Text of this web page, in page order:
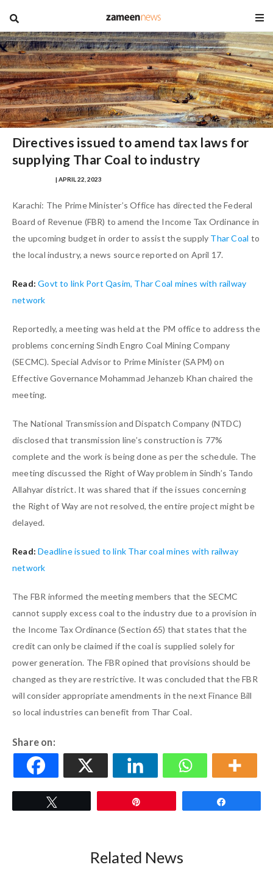
blog
Directives issued to amend tax laws for
supplying Thar Coal to industry
| APRIL 22, 2023
Karachi: The Prime Minister’s Office has directed the Federal
Board of Revenue (FBR) to amend the Income Tax Ordinance in
the upcoming budget in order to assist the supply Thar Coal to
the local industry, a news source reported on April 17.
Read:Govt to link Port Qasim, Thar Coal mines with railway
network
Reportedly, a meeting was held at the PM office to address the
problems concerning Sindh Engro Coal Mining Company
(SECMC). Special Advisor to Prime Minister (SAPM) on
Effective Governance Mohammad Jehanzeb Khan chaired the
meeting.
The National Transmission and Dispatch Company (NTDC)
disclosed that transmission line’s construction is 77%
complete and the work is being done as per the schedule. The
meeting discussed the Right of Way problem in Sindh’s Tando
Allahyar district. It was shared that if the issues concerning
the Right of Way are not resolved, the entire project might be
delayed.
Read:Deadline issued to link Thar coal mines with railway
network
The FBR informed the meeting members that the SECMC
cannot supply excess coal to the industry due to a provision in
the Income Tax Ordinance (Section 65) that states that the
credit can only be claimed if the coal is supplied solely for
power generation. The FBR opined that provisions should be
changed as they are restrictive. It was concluded that the FBR
will consider appropriate amendments in the next Finance Bill
so local industries can benefit from Thar Coal.
Share on:
Related News